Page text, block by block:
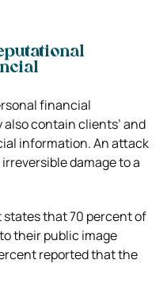
financial
contain clients’ and
information. An attack
damage to a
that 70 percent of
their public image
reported that the